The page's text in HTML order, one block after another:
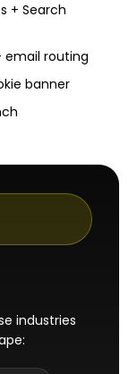
+ Search
email routing
banner
industries